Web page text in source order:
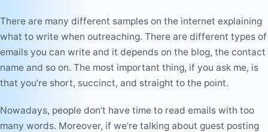
There are many different samples on the internet explaining
what to write when outreaching. There are different types of
emails you can write and it depends on the blog, the contact
name and so on. The most important thing, if you ask me, is
that you’re short, succinct, and straight to the point.
Nowadays, people don’t have time to read emails with too
many words. Moreover, if we’re talking about guest posting